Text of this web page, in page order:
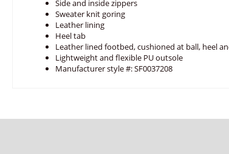
Side and inside zippers
Sweater knit goring
Leather lining
Heel tab
Leather lined footbed, cushioned at ball, heel
Lightweight and flexible PU outsole
Manufacturer style #: SF0037208